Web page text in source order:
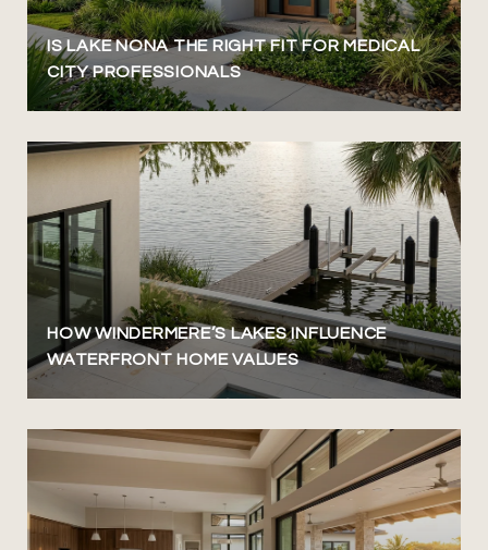
IS LAKE NONA THE RIGHT FIT FOR MEDICAL
CITY PROFESSIONALS
HOW WINDERMERE’S LAKES INFLUENCE
WATERFRONT HOME VALUES